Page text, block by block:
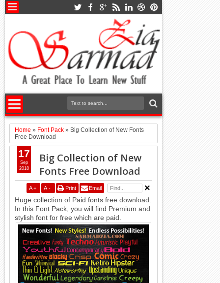
Home » Font Pack » Big Collection of New Fonts
Free Download
Big Collection of New
Fonts Free Download
A + A - Print Email
Huge collection of Paid fonts free download.
In this Font Pack, you will find Premium and
stylish font for free which are paid.
17
Sep
2018